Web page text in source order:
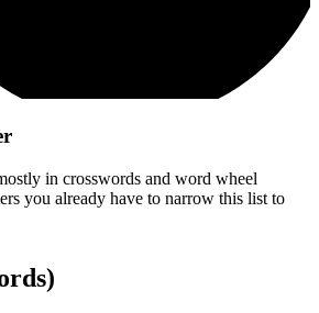
in crosswords and word wheel
you already have to narrow this list to